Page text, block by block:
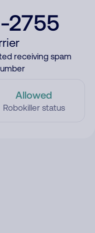
2755
receiving spam
Allowed
Robokiller status